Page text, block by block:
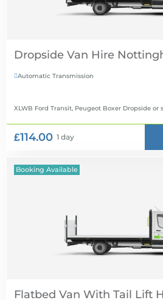
Dropside Van Hire
Automatic Transmission
XLWB Ford Transit, Peugeot Boxer Dropside or
£114.00 1 day
Booking Available
Flatbed Van With Tail Lift